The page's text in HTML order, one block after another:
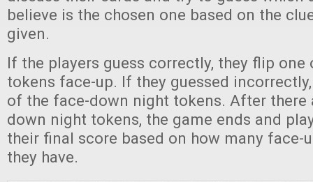
believe is the chosen one based on the
given.
If the players guess correctly, they flip
tokens face-up. If they guessed
of the face-down night tokens. After there
down night tokens, the game ends and
their final score based on how many face-
they have.